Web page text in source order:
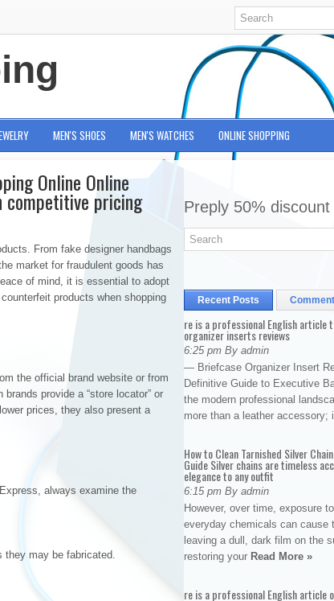
MEN'S SHOES MEN'S WATCHES ONLINE SHOPPING
Online Online
competitive pricing
From fake designer handbags
market for fraudulent goods has
of mind, it is essential to adopt
products when shopping
the official brand website or from
provide a “store locator” or
prices, they also present a
always examine the
they may be fabricated.
Preply 50% discount
Recent Posts
re is a professional English
organizer inserts reviews
6:25 pm By admin
— Briefcase Organizer Insert
Definitive Guide to Executive
the modern professional
more than a leather accessory;
How to Clean Tarnished Silver
Guide Silver chains are timeless
elegance to any outfit
6:15 pm By admin
However, over time, exposure
everyday chemicals can cause
leaving a dull, dark film on the
restoring your Read More »
re is a professional English article